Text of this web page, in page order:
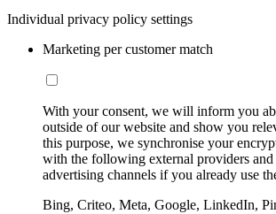
Individual privacy policy settings
Marketing per customer match
With your consent, we will inform you
outside of our website and show you
this purpose, we synchronise your
with the following external providers and
advertising channels if you already use
Bing, Criteo, Meta, Google, LinkedIn,